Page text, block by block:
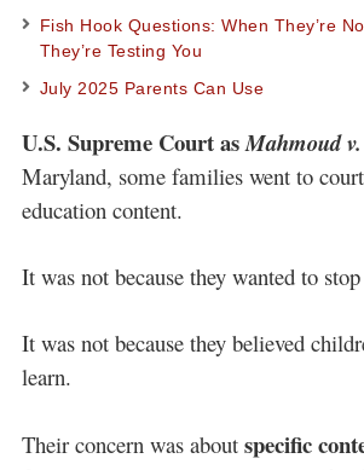
Fish Hook Questions: When They’re
They’re Testing You
July 2025 Parents Can Use
U.S. Supreme Court asMahmoud
Maryland, some families went to
education content.
It was not because they wanted to
It was not because they believed
learn.
Their concern was about specific